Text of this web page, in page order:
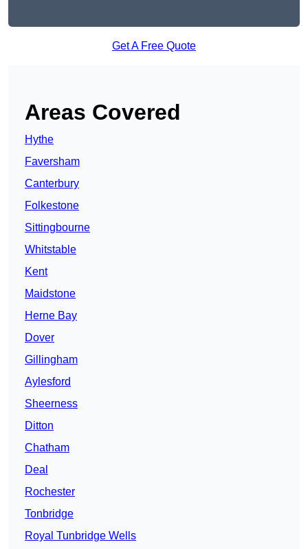
Get A Free Quote
Areas Covered
Hythe
Faversham
Canterbury
Folkestone
Sittingbourne
Whitstable
Kent
Maidstone
Herne Bay
Dover
Gillingham
Aylesford
Sheerness
Ditton
Chatham
Deal
Rochester
Tonbridge
Royal Tunbridge Wells